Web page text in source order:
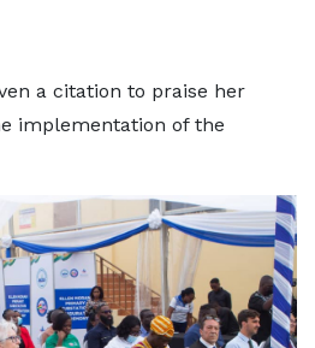
a citation to praise her
implementation of the